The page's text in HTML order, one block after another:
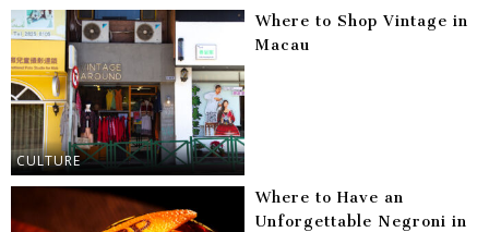
CULTURE
Where to Shop Vintage in
Macau
Where to Have an
Unforgettable Negroni in